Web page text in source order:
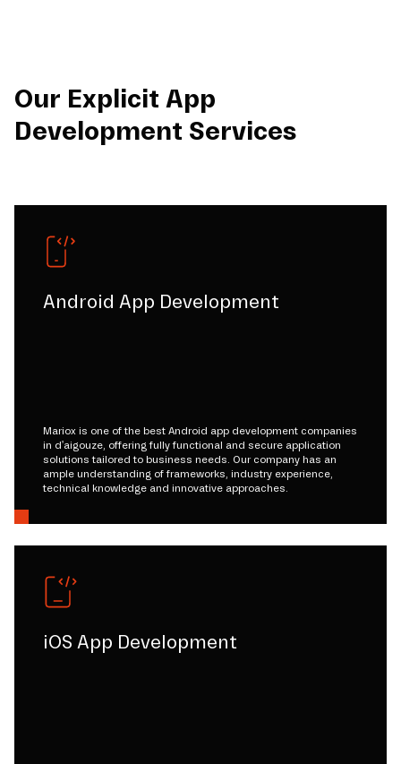
Our Explicit App
Development Services
Android App Development
Mariox is one of the best Android app development companies
in d'aigouze, offering fully functional and secure application
solutions tailored to business needs. Our company has an
ample understanding of frameworks, industry experience,
technical knowledge and innovative approaches.
iOS App Development